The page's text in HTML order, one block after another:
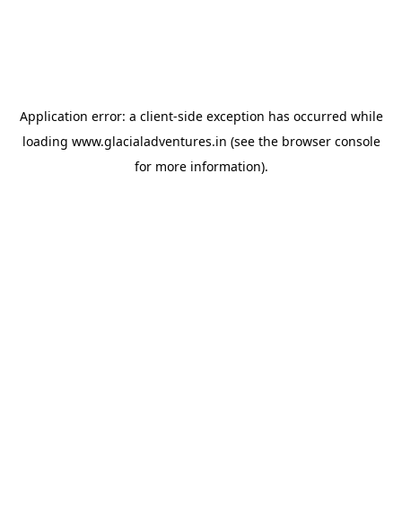
Application error: a client-side exception has occurred while
loading www.glacialadventures.in (see the browser console
for more information).